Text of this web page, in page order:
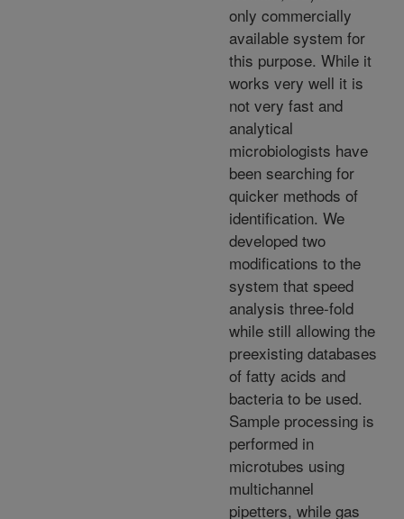
only commercially
available system for
this purpose. While it
works very well it is
not very fast and
analytical
microbiologists have
been searching for
quicker methods of
identification. We
developed two
modifications to the
system that speed
analysis three-fold
while still allowing the
preexisting databases
of fatty acids and
bacteria to be used.
Sample processing is
performed in
microtubes using
multichannel
pipetters, while gas